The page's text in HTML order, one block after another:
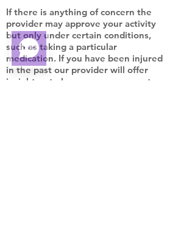
If there is anything of concern the
provider may approve your activity
but only under certain conditions,
such as taking a particular
medication. If you have been injured
in the past our provider will offer
insight as to how you can prevent